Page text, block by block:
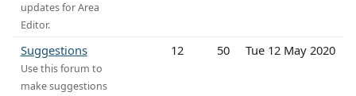
updates for Area
Editor.
Suggestions
Use this forum to
make suggestions
12 50 Tue 12 May 2020